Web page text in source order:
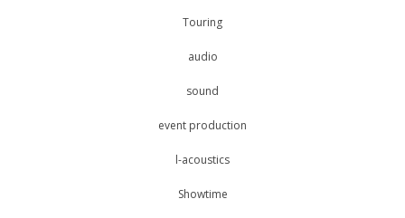
Touring
audio
sound
event production
l-acoustics
Showtime